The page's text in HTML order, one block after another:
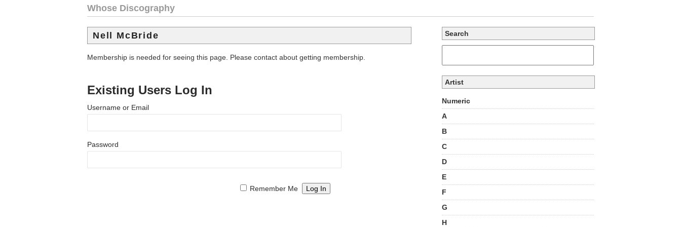
Whose Discography
Nell McBride
Membership is needed for seeing this page. Please contact about getting membership.
Existing Users Log In
Username or Email
Password
Remember Me
Search
Artist
Numeric
A
B
C
D
E
F
G
H